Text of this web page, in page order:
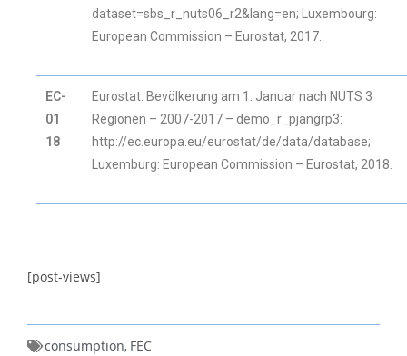
dataset=sbs_r_nuts06_r2&lang=en; Luxembourg:
European Commission – Eurostat, 2017.
EC-
01
18
Eurostat: Bevölkerung am 1. Januar nach NUTS 3
Regionen – 2007-2017 – demo_r_pjangrp3:
http://ec.europa.eu/eurostat/de/data/database;
Luxemburg: European Commission – Eurostat, 2018.
[post-views]
consumption, FEC